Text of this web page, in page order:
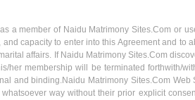
a member of Naidu Matrimony Sites.Com or
capacity to enter into this Agreement and
affairs. If Naidu Matrimony Sites.Com
her membership will be terminated forthwith/
and binding.Naidu Matrimony Sites.Com
way without their prior explicit